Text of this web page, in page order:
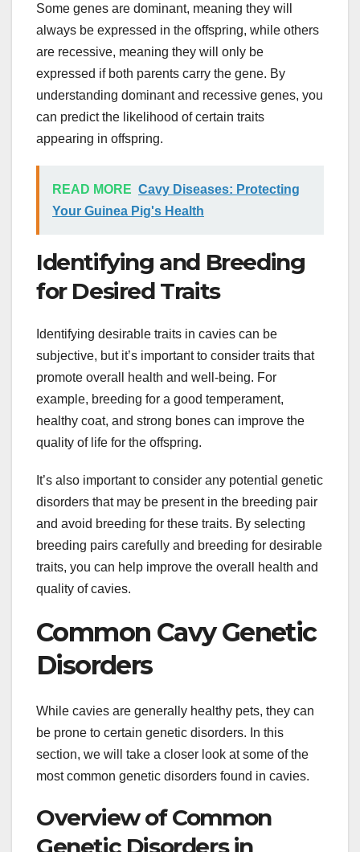
Some genes are dominant, meaning they will
always be expressed in the offspring, while others
are recessive, meaning they will only be
expressed if both parents carry the gene. By
understanding dominant and recessive genes, you
can predict the likelihood of certain traits
appearing in offspring.
READ MORE Cavy Diseases: Protecting
Your Guinea Pig's Health
Identifying and Breeding
for Desired Traits
Identifying desirable traits in cavies can be
subjective, but it’s important to consider traits that
promote overall health and well-being. For
example, breeding for a good temperament,
healthy coat, and strong bones can improve the
quality of life for the offspring.
It’s also important to consider any potential genetic
disorders that may be present in the breeding pair
and avoid breeding for these traits. By selecting
breeding pairs carefully and breeding for desirable
traits, you can help improve the overall health and
quality of cavies.
Common Cavy Genetic
Disorders
While cavies are generally healthy pets, they can
be prone to certain genetic disorders. In this
section, we will take a closer look at some of the
most common genetic disorders found in cavies.
Overview of Common
Genetic Disorders in